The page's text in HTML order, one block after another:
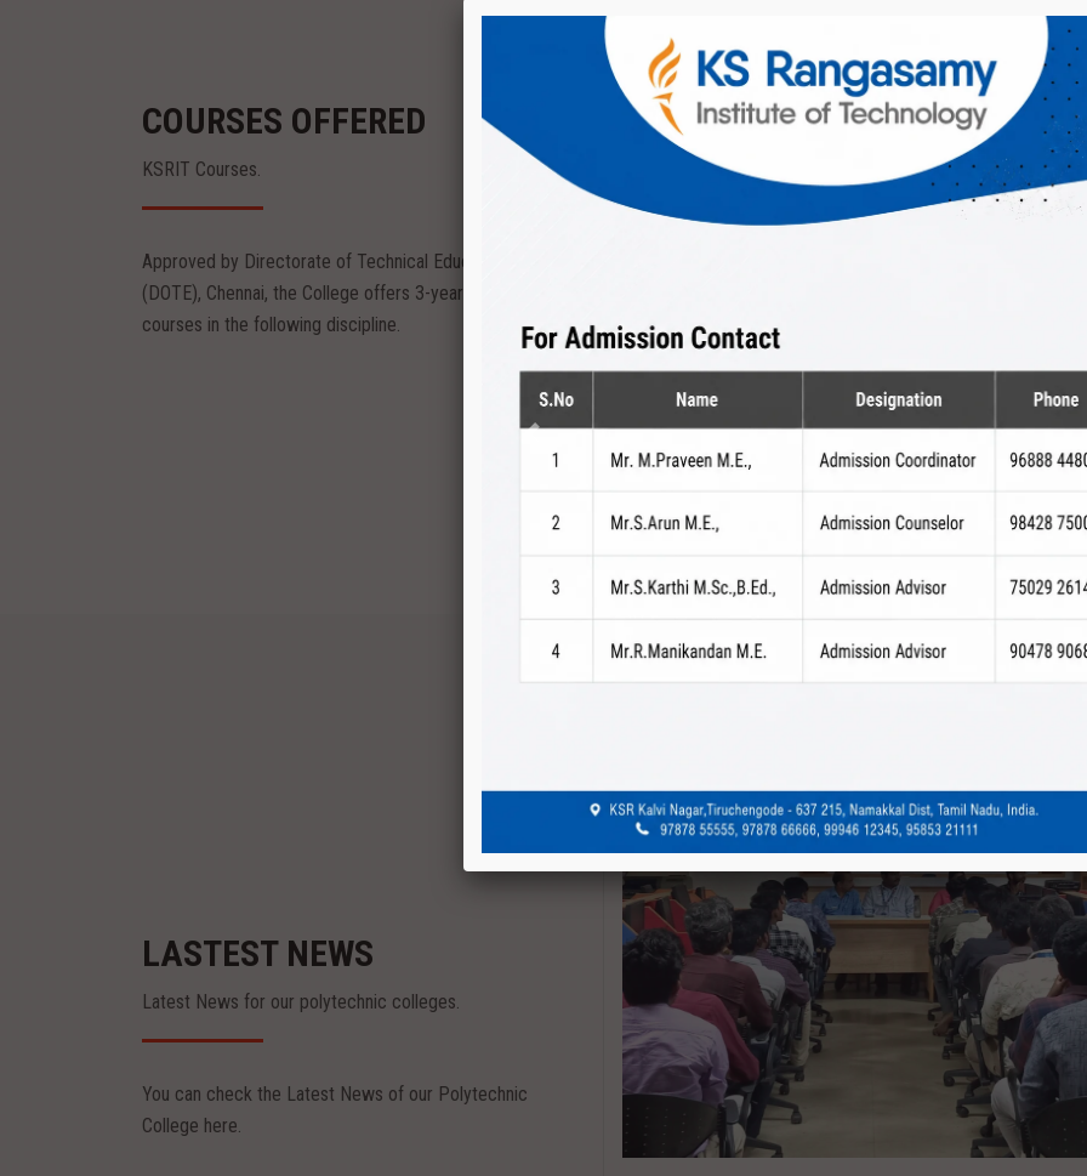
COURSES OFFERED
KSRIT Courses.
Approved by Directorate of Technical Education
(DOTE), Chennai, the College offers 3-year diploma
courses in the following discipline.
Textile Technology
The Department provides peaceful environment
The Department provides peaceful environment
LASTEST NEWS
Latest News for our polytechnic colleges.
You can check the Latest News of our Polytechnic
College here.
FACULTY DEVELOPMENT PROGRAM
Previous